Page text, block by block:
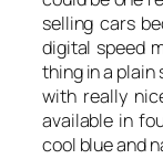
selling cars
digital speed
thing in a plain
with really
available in
cool blue and